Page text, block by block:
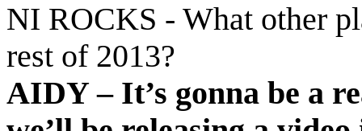
NI ROCKS - What other
rest of 2013?
AIDY – It’s gonna be a